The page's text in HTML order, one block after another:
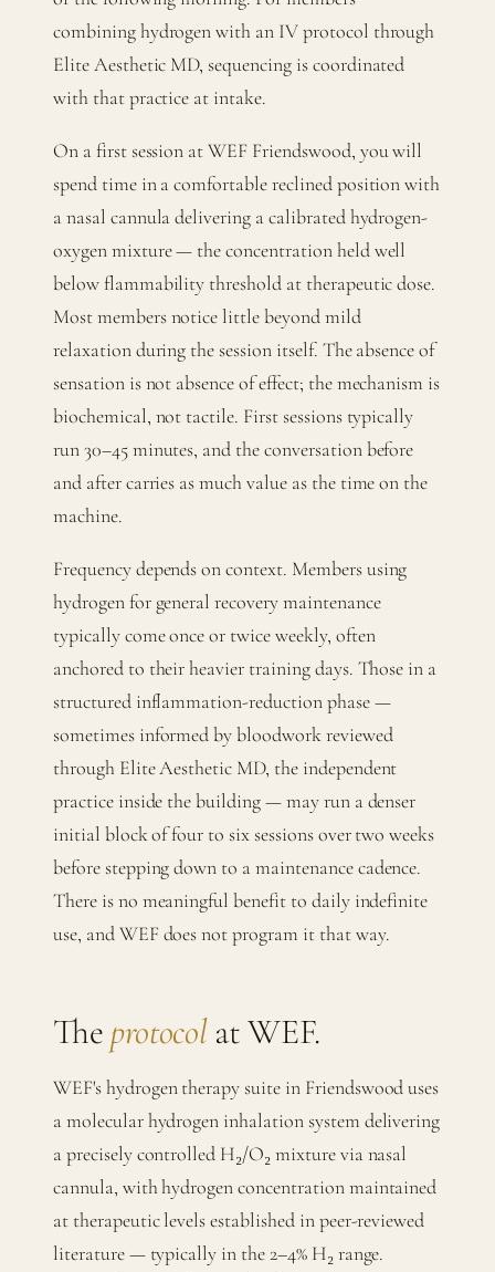
combining hydrogen with an IV protocol through
Elite Aesthetic MD, sequencing is coordinated
with that practice at intake.
On a first session at WEF Friendswood, you will
spend time in a comfortable reclined position with
a nasal cannula delivering a calibrated hydrogen-
oxygen mixture — the concentration held well
below flammability threshold at therapeutic dose.
Most members notice little beyond mild
relaxation during the session itself. The absence of
sensation is not absence of effect; the mechanism is
biochemical, not tactile. First sessions typically
run 30–45 minutes, and the conversation before
and after carries as much value as the time on the
machine.
Frequency depends on context. Members using
hydrogen for general recovery maintenance
typically come once or twice weekly, often
anchored to their heavier training days. Those in a
structured inflammation-reduction phase —
sometimes informed by bloodwork reviewed
through Elite Aesthetic MD, the independent
practice inside the building — may run a denser
initial block of four to six sessions over two weeks
before stepping down to a maintenance cadence.
There is no meaningful benefit to daily indefinite
use, and WEF does not program it that way.
The protocolat WEF.
WEF's hydrogen therapy suite in Friendswood uses
a molecular hydrogen inhalation system delivering
a precisely controlled H₂/O₂ mixture via nasal
cannula, with hydrogen concentration maintained
at therapeutic levels established in peer-reviewed
literature — typically in the 2–4% H₂ range.